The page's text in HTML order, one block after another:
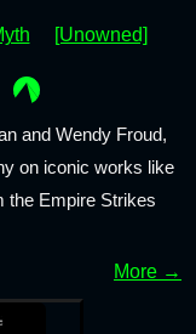
[Unowned]
and Wendy Froud,
on iconic works like
the Empire Strikes
More →